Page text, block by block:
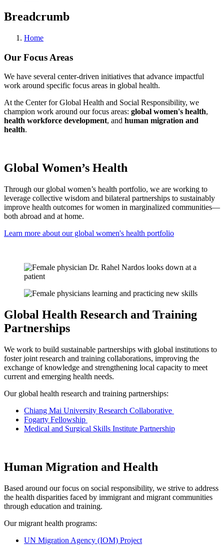
Breadcrumb
Home
Our Focus Areas
We have several center-driven initiatives that advance impactful
work around specific focus areas in global health.
At the Center for Global Health and Social Responsibility, we
champion work around our focus areas: global women's health,
health workforce development, and human migration and
health.
Global Women’s Health
Through our global women’s health portfolio, we are working to
leverage collective wisdom and bilateral partnerships to sustainably
improve health outcomes for women in marginalized communities—
both abroad and at home.
Learn more about our global women's health portfolio
Global Health Research and Training
Partnerships
We work to build sustainable partnerships with global institutions to
foster joint research and training collaborations, improving the
exchange of knowledge and strengthening local capacity to meet
current and emerging health needs.
Our global health research and training partnerships:
Chiang Mai University Research Collaborative
Fogarty Fellowship
Medical and Surgical Skills Institute Partnership
Human Migration and Health
Based around our focus on social responsibility, we strive to address
the health disparities faced by immigrant and migrant communities
through education and training.
Our migrant health programs:
UN Migration Agency (IOM) Project